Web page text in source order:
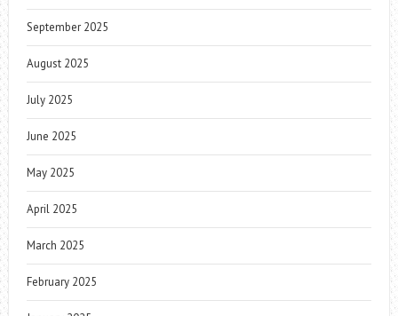
September 2025
August 2025
July 2025
June 2025
May 2025
April 2025
March 2025
February 2025